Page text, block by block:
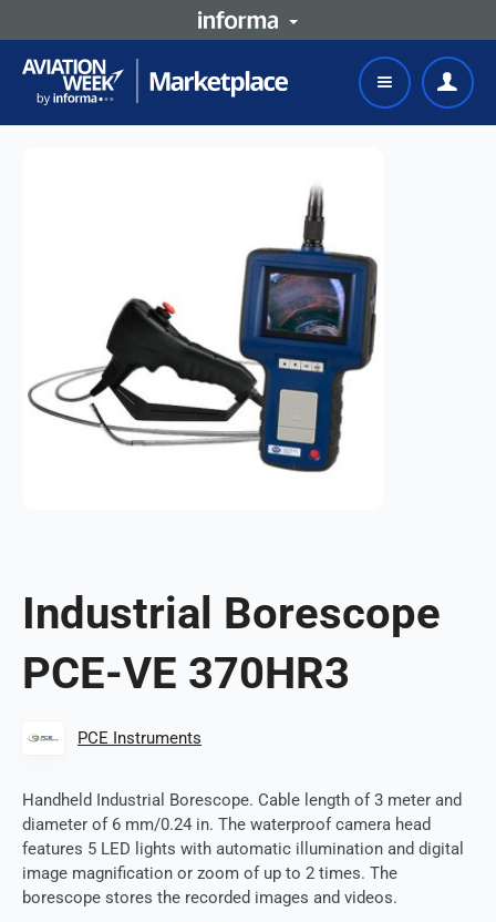
Industrial Borescope
PCE-VE 370HR3
PCE Instruments
Handheld Industrial Borescope. Cable length of 3 meter and
diameter of 6 mm/0.24 in. The waterproof camera head
features 5 LED lights with automatic illumination and digital
image magnification or zoom of up to 2 times. The
borescope stores the recorded images and videos.